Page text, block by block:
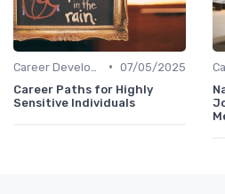
• 07/05/2025
Career Paths for Highly
Sensitive Individuals